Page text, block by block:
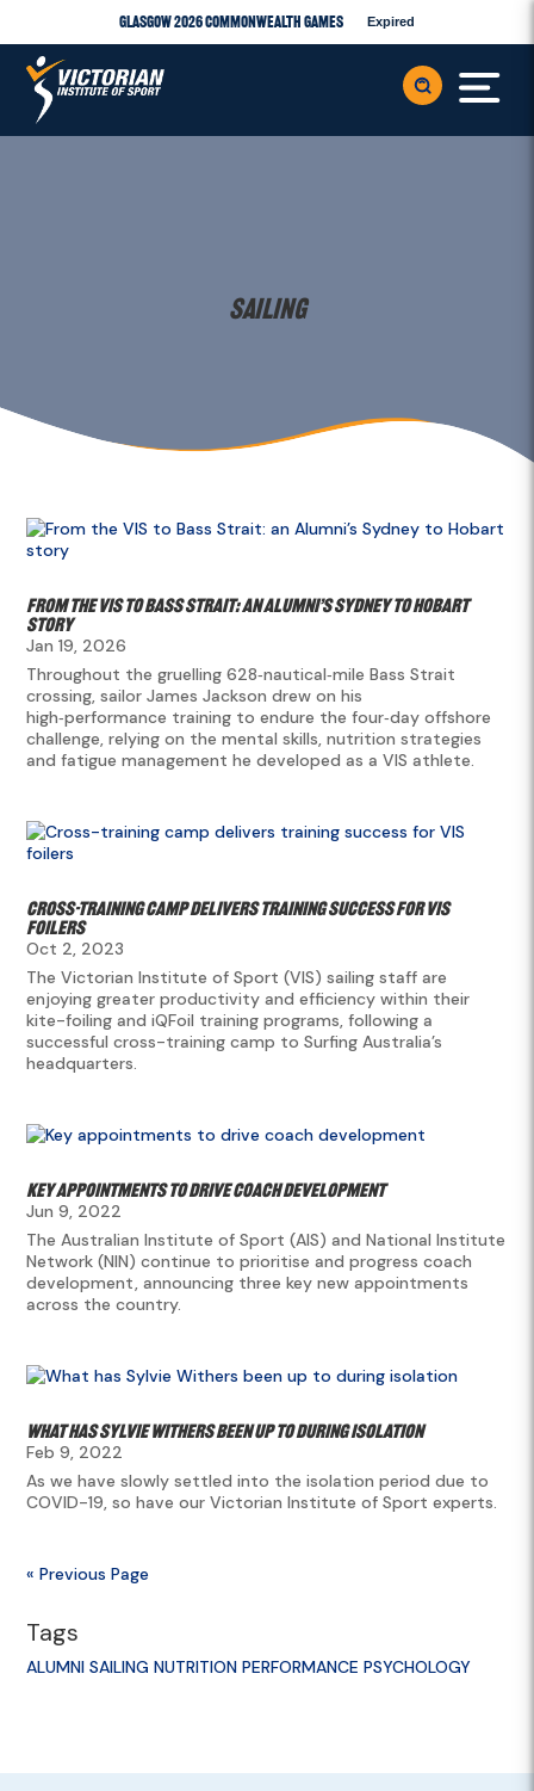
Glasgow 2026 Commonwealth Games Expired
Sailing
From the VIS to Bass Strait: an Alumni’s Sydney to Hobart
story
Jan 19, 2026
Throughout the gruelling 628‑nautical‑mile Bass Strait
crossing, sailor James Jackson drew on his
high‑performance training to endure the four‑day offshore
challenge, relying on the mental skills, nutrition strategies
and fatigue management he developed as a VIS athlete.
Cross-training camp delivers training success for VIS
foilers
Oct 2, 2023
The Victorian Institute of Sport (VIS) sailing staff are
enjoying greater productivity and efficiency within their
kite-foiling and iQFoil training programs, following a
successful cross-training camp to Surfing Australia’s
headquarters.
Key appointments to drive coach development
Jun 9, 2022
The Australian Institute of Sport (AIS) and National Institute
Network (NIN) continue to prioritise and progress coach
development, announcing three key new appointments
across the country.
What has Sylvie Withers been up to during isolation
Feb 9, 2022
As we have slowly settled into the isolation period due to
COVID-19, so have our Victorian Institute of Sport experts.
« Previous Page
Tags
ALUMNI SAILING NUTRITION PERFORMANCE PSYCHOLOGY